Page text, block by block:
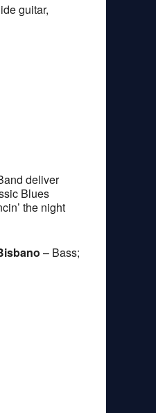
guitar,
deliver
Blues
the night
– Bass;